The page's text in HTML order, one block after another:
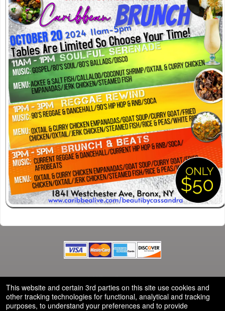
© All Rights Reserved.
50.28.84.148
Terms of Use
This website and certain 3rd parties on this site use cookies and
other tracking technologies for functional, analytical and tracking
purposes, to understand your preferences and to provide